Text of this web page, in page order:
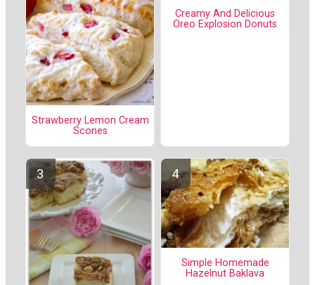
Strawberry Lemon Cream
Scones
Creamy And Delicious
Oreo Explosion Donuts
Simple Homemade
Hazelnut Baklava